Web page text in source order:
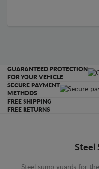
GUARANTEED PROTECTION
FOR YOUR VEHICLE
SECURE PAYMENT
METHODS
FREE SHIPPING
FREE RETURNS
Steel
Steel sump guards for